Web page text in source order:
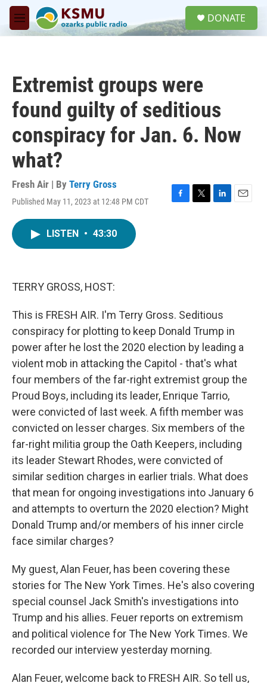
Skip to main content
M
e
DONATE
Extremist groups were
found guilty of seditious
conspiracy for Jan. 6. Now
what?
Fresh Air | By Terry Gross
Published May 11, 2023 at 12:48 PM CDT
F
T
L
E
LISTEN • 43:30
TERRY GROSS, HOST:
This is FRESH AIR. I'm Terry Gross. Seditious
conspiracy for plotting to keep Donald Trump in
power after he lost the 2020 election by leading a
violent mob in attacking the Capitol - that's what
four members of the far-right extremist group the
Proud Boys, including its leader, Enrique Tarrio,
were convicted of last week. A fifth member was
convicted on lesser charges. Six members of the
far-right militia group the Oath Keepers, including
its leader Stewart Rhodes, were convicted of
similar sedition charges in earlier trials. What does
that mean for ongoing investigations into January 6
and attempts to overturn the 2020 election? Might
Donald Trump and/or members of his inner circle
face similar charges?
My guest, Alan Feuer, has been covering these
stories for The New York Times. He's also covering
special counsel Jack Smith's investigations into
Trump and his allies. Feuer reports on extremism
and political violence for The New York Times. We
recorded our interview yesterday morning.
Alan Feuer, welcome back to FRESH AIR. So tell us,